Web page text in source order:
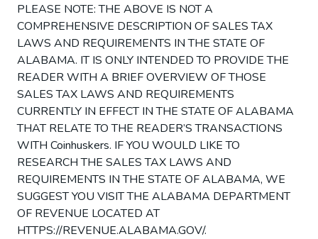
PLEASE NOTE: THE ABOVE IS NOT A
COMPREHENSIVE DESCRIPTION OF SALES TAX
LAWS AND REQUIREMENTS IN THE STATE OF
ALABAMA. IT IS ONLY INTENDED TO PROVIDE THE
READER WITH A BRIEF OVERVIEW OF THOSE
SALES TAX LAWS AND REQUIREMENTS
CURRENTLY IN EFFECT IN THE STATE OF ALABAMA
THAT RELATE TO THE READER’S TRANSACTIONS
WITH Coinhuskers. IF YOU WOULD LIKE TO
RESEARCH THE SALES TAX LAWS AND
REQUIREMENTS IN THE STATE OF ALABAMA, WE
SUGGEST YOU VISIT THE ALABAMA DEPARTMENT
OF REVENUE LOCATED AT
HTTPS://REVENUE.ALABAMA.GOV/.